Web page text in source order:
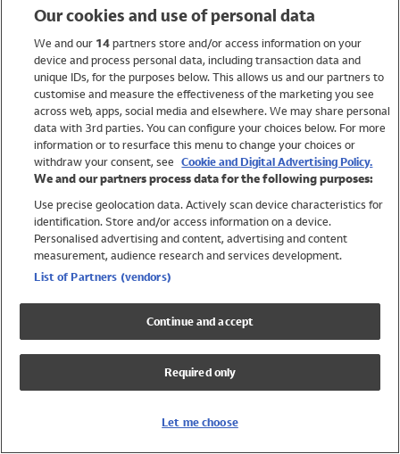
Holiday Shop
Swimwear
Women
Trending
Shop All Holiday Shop
Swimwear
Girls Swimwear
Boys Swimwear
Our cookies and use of personal data
We and our 14partners store and/or access information on your
device and process personal data, including transaction data and
unique IDs, for the purposes below. This allows us and our partners to
customise and measure the effectiveness of the marketing you see
across web, apps, social media and elsewhere. We may share personal
data with 3rd parties. You can configure your choices below. For more
information or to resurface this menu to change your choices or
withdraw your consent, see Cookie and Digital Advertising Policy.
We and our partners process data for the following purposes:
Use precise geolocation data. Actively scan device characteristics for
identification. Store and/or access information on a device.
Personalised advertising and content, advertising and content
measurement, audience research and services development.
List of Partners (vendors)
Continue and accept
Required only
Let me choose